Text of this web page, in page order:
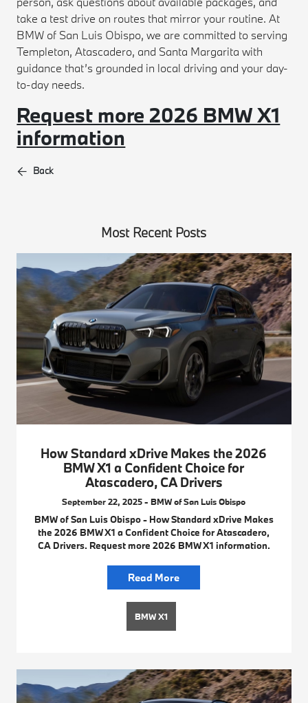
take a test drive on routes that mirror your routine. At
BMW of San Luis Obispo, we are committed to serving
Templeton, Atascadero, and Santa Margarita with
guidance that’s grounded in local driving and your day-
to-day needs.
Request more 2026 BMW X1
information
Back
Most Recent Posts
How Standard xDrive Makes the 2026
BMW X1 a Confident Choice for
Atascadero, CA Drivers
September 22, 2025 - BMW of San Luis Obispo
BMW of San Luis Obispo - How Standard xDrive Makes
the 2026 BMW X1 a Confident Choice for Atascadero,
CA Drivers. Request more 2026 BMW X1 information.
Read More
BMW X1